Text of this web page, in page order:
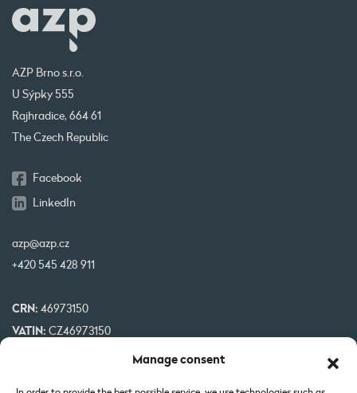
Manage consent
AZP Brno s.r.o.
U Sýpky 555
Rajhradice, 664 61
The Czech Republic
Facebook
LinkedIn
azp@azp.cz
+420 545 428 911
CRN: 46973150
VATIN: CZ46973150
CZ32 0800 0000 0000 0951 3312